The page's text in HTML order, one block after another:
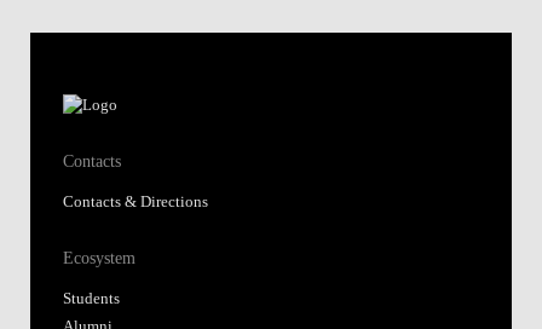
Contacts
Contacts & Directions
Ecosystem
Students